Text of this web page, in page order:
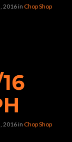
2016in Chop Shop
2016in Chop Shop